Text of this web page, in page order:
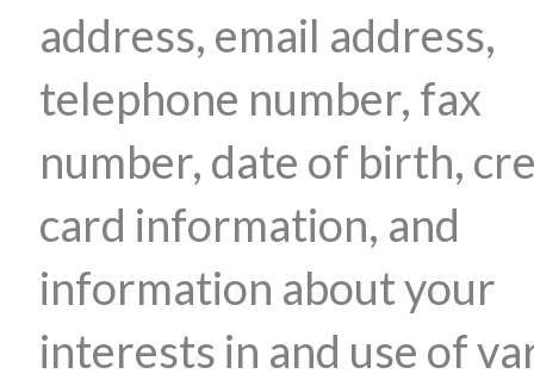
address, email address,
telephone number, fax
number, date of birth,
card information, and
information about your
interests in and use of